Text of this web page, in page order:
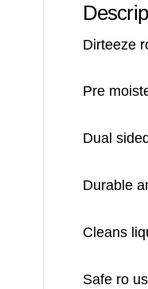
Dirteeze
Pre
Dual
Durable
Cleans
Safe ro